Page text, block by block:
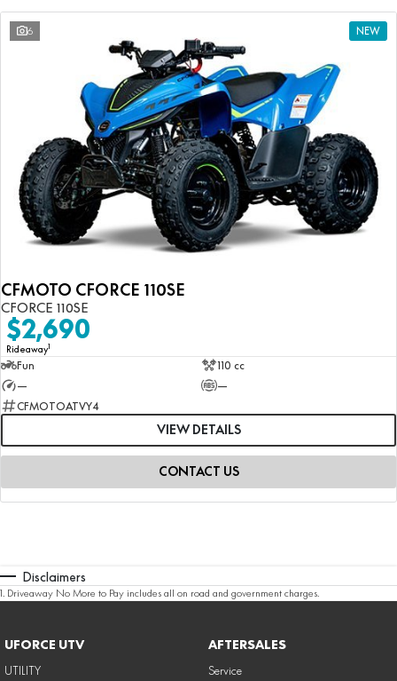
6 NEW
CFMOTO CFORCE 110SE
CFORCE 110SE
$2,690
Rideaway1
Fun
110 cc
—
—
CFMOTOATVY4
VIEW DETAILS
CONTACT US
Disclaimers
1. Driveaway No More to Pay includes all on road and government charges.
UFORCE UTV
UTILITY
AFTERSALES
Service